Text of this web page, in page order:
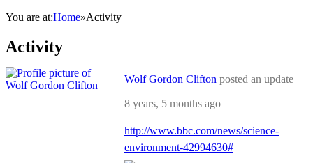
You are at:Home»Activity
Activity
Wolf Gordon Clifton posted an update
8 years, 5 months ago
http://www.bbc.com/news/science-
environment-42994630#